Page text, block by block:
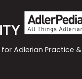
Adlerian Practice &